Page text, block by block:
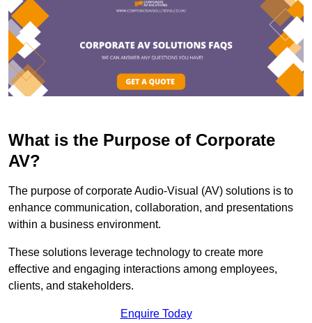
What is the Purpose of Corporate
AV?
The purpose of corporate Audio-Visual (AV) solutions is to
enhance communication, collaboration, and presentations
within a business environment.
These solutions leverage technology to create more
effective and engaging interactions among employees,
clients, and stakeholders.
Enquire Today